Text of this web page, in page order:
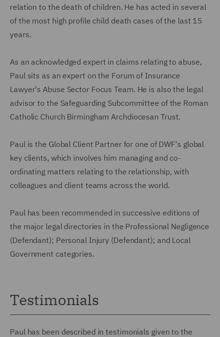
relation to the death of children. He has acted in several
of the most high profile child death cases of the last 15
years.
As an acknowledged expert in claims relating to abuse,
Paul sits as an expert on the Forum of Insurance
Lawyer's Abuse Sector Focus Team. He is also the legal
advisor to the Safeguarding Subcommittee of the Roman
Catholic Church Birmingham Archdiocesan Trust.
Paul is the Global Client Partner for one of DWF's global
key clients, which involves him managing and co-
ordinating matters relating to the relationship, with
colleagues and client teams across the world.
Paul has been recommended in successive editions of
the major legal directories in the Professional Negligence
(Defendant); Personal Injury (Defendant); and Local
Government categories.
Testimonials
Paul has been described in testimonials given to the